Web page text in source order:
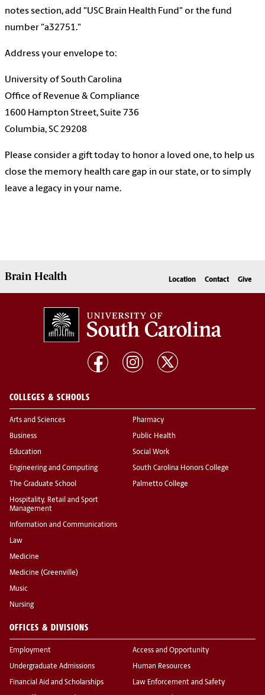
notes section, add "USC Brain Health Fund" or the fund
number "a32751."
Address your envelope to:
University of South Carolina
Office of Revenue & Compliance
1600 Hampton Street, Suite 736
Columbia, SC 29208
Please consider a gift today to honor a loved one, to help us
close the memory health care gap in our state, or to simply
leave a legacy in your name.
Brain Health Location Contact Give
COLLEGES & SCHOOLS
Arts and Sciences
Business
Education
Engineering and Computing
The Graduate School
Hospitality, Retail and Sport
Management
Information and Communications
Law
Medicine
Medicine (Greenville)
Music
Nursing
Pharmacy
Public Health
Social Work
South Carolina Honors College
Palmetto College
OFFICES & DIVISIONS
Employment
Undergraduate Admissions
Financial Aid and Scholarships
Access and Opportunity
Human Resources
Law Enforcement and Safety